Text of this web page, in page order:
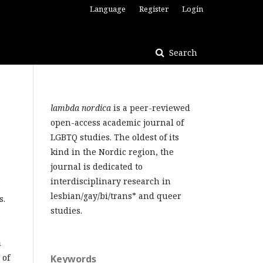
Search
Language Register Login
of
lambda nordica is a peer-reviewed
open-access academic journal of
LGBTQ studies. The oldest of its
kind in the Nordic region, the
journal is dedicated to
interdisciplinary research in
lesbian/gay/bi/trans* and queer
studies.
Keywords